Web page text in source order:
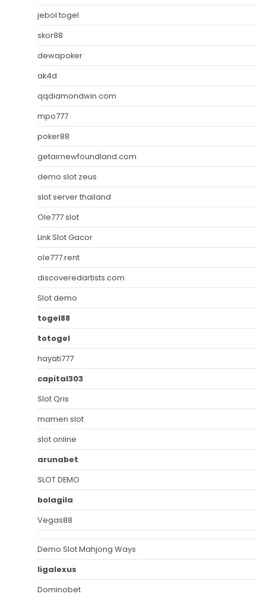
jebol togel
skor88
dewapoker
ak4d
qqdiamondwin.com
mpo777
poker88
getairnewfoundland.com
demo slot zeus
slot server thailand
Ole777 slot
Link Slot Gacor
ole777.rent
discoveredartists.com
Slot demo
togel88
totogel
hayati777
capital303
Slot Qris
mamen slot
slot online
arunabet
SLOT DEMO
bolagila
Vegas88
Demo Slot Mahjong Ways
ligalexus
Dominobet